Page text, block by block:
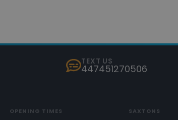
TEXT US
447451270506
OPENING TIMES SAXTONS